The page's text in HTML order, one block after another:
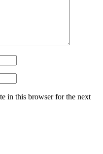
in this browser for the next